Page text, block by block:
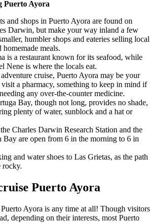
Puerto Ayora
and shops in Puerto Ayora are found on
Darwin, but make your way inland a few
humbler shops and eateries selling local
homemade meals.
is a restaurant known for its seafood, while
Nene is where the locals eat.
cruise, Puerto Ayora may be your
a pharmacy, something to keep in mind if
any over-the-counter medicine.
Bay, though not long, provides no shade,
plenty of water, sunblock and a hat or
Charles Darwin Research Station and the
Bay are open from 6 in the morning to 6 in
and water shoes to Las Grietas, as the path
rocky.
Puerto Ayora
Ayora is any time at all! Though visitors
depending on their interests, most Puerto